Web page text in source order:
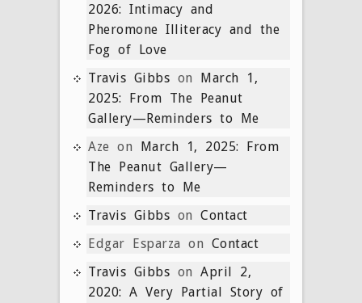
2026: Intimacy and
Pheromone Illiteracy and the
Fog of Love
Travis Gibbs on March 1,
2025: From The Peanut
Gallery—Reminders to Me
Aze on March 1, 2025: From
The Peanut Gallery—
Reminders to Me
Travis Gibbs on Contact
Edgar Esparza on Contact
Travis Gibbs on April 2,
2020: A Very Partial Story of